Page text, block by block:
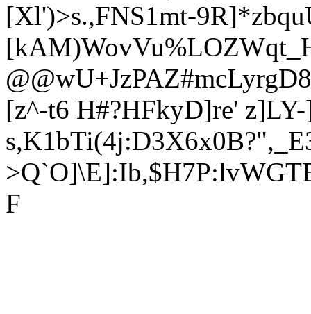
[Xl')>s.,FNS1mt-
[z^-t6 H#?HFkyD]re'
F